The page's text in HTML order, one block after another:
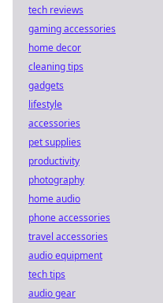
tech reviews
gaming accessories
home decor
cleaning tips
gadgets
lifestyle
accessories
pet supplies
productivity
photography
home audio
phone accessories
travel accessories
audio equipment
tech tips
audio gear